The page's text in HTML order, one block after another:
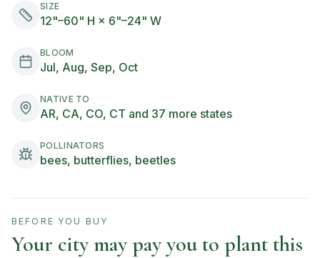
SIZE
12"–60" H × 6"–24" W
BLOOM
Jul, Aug, Sep, Oct
NATIVE TO
AR, CA, CO, CT and 37 more states
POLLINATORS
bees, butterflies, beetles
BEFORE YOU BUY
Your city may pay you to plant this